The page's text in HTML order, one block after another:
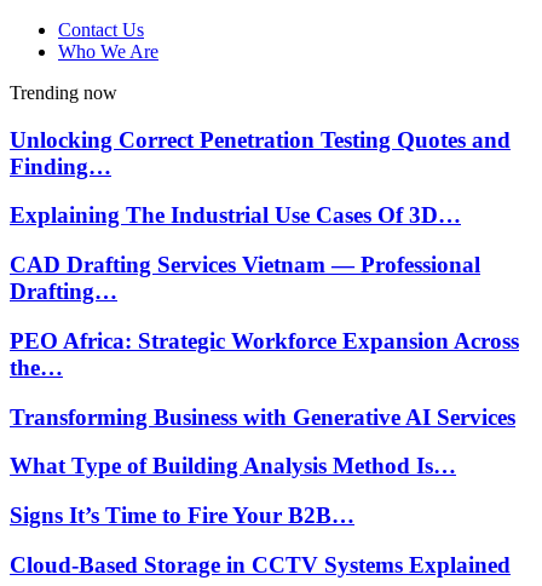
Contact Us
Who We Are
Trending now
Unlocking Correct Penetration Testing Quotes and
Finding…
Explaining The Industrial Use Cases Of 3D…
CAD Drafting Services Vietnam — Professional
Drafting…
PEO Africa: Strategic Workforce Expansion Across
the…
Transforming Business with Generative AI Services
What Type of Building Analysis Method Is…
Signs It’s Time to Fire Your B2B…
Cloud-Based Storage in CCTV Systems Explained